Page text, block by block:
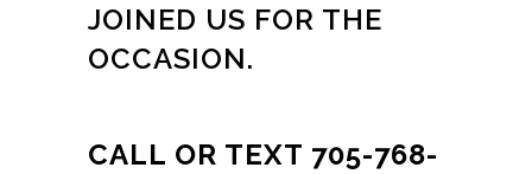
JOINED US FOR THE
OCCASION.
CALL OR TEXT 705-768-